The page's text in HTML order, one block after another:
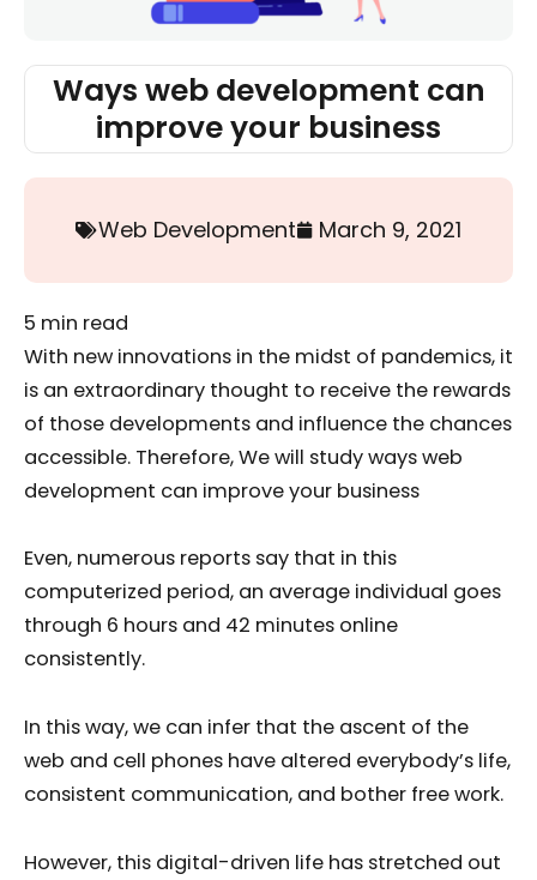
Ways web development can
improve your business
Web Development March 9, 2021
5 min read
With new innovations in the midst of pandemics, it
is an extraordinary thought to receive the rewards
of those developments and influence the chances
accessible. Therefore, We will study ways web
development can improve your business
Even, numerous reports say that in this
computerized period, an average individual goes
through 6 hours and 42 minutes online
consistently.
In this way, we can infer that the ascent of the
web and cell phones have altered everybody’s life,
consistent communication, and bother free work.
However, this digital-driven life has stretched out